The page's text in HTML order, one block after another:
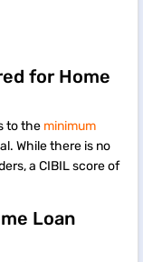
for Home
to the minimum
While there is no
a CIBIL score of
Loan